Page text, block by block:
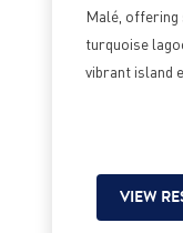
Malé, offering
turquoise
vibrant island
VIEW